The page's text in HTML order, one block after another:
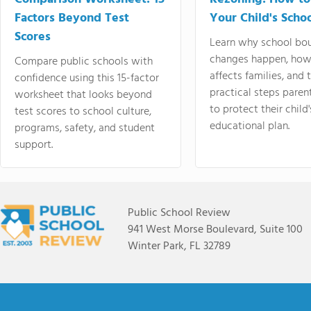
Factors Beyond Test
Scores
Compare public schools with
confidence using this 15-factor
worksheet that looks beyond
test scores to school culture,
programs, safety, and student
support.
Your Child's
Learn why school
changes happen,
affects families, and
practical steps
to protect their
educational plan.
Public School Review
941 West Morse Boulevard, Suite 100
Winter Park, FL 32789